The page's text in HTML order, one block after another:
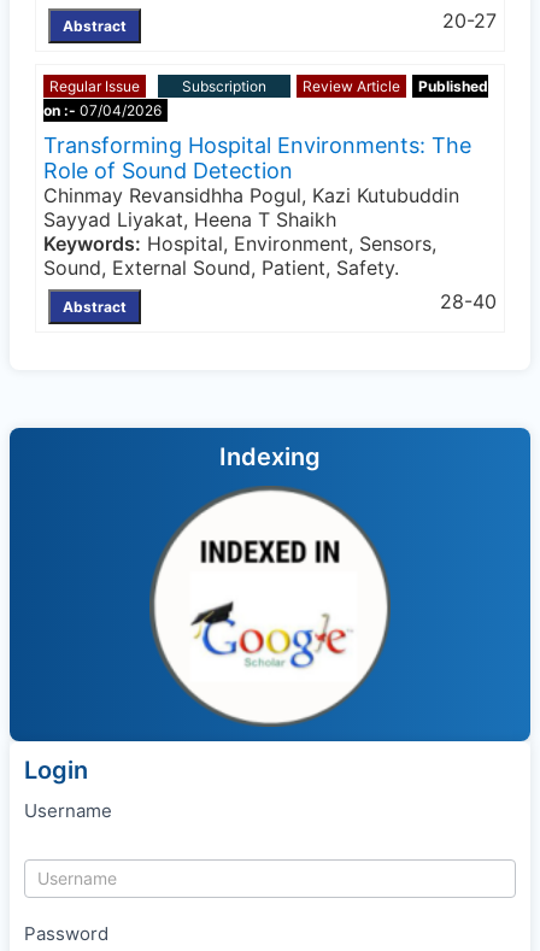
Abstract 20-27
Regular Issue Subscription Review Article
Published
on :- 07/04/2026
Transforming Hospital Environments: The
Role of Sound Detection
Chinmay Revansidhha Pogul, Kazi Kutubuddin
Sayyad Liyakat, Heena T Shaikh
Keywords: Hospital, Environment, Sensors,
Sound, External Sound, Patient, Safety.
Abstract 28-40
Indexing
Login
Username
Password